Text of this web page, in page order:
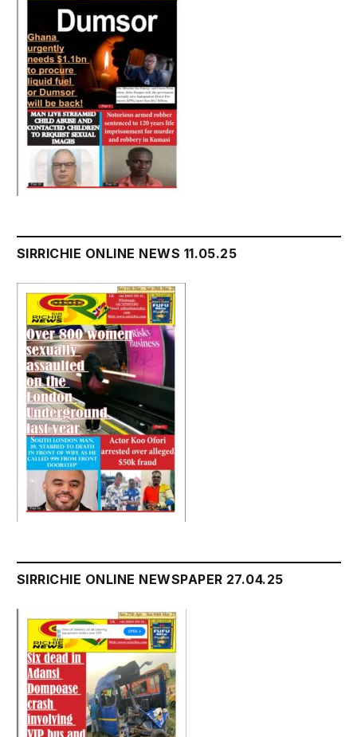
SIRRICHIE ONLINE NEWS 11.05.25
SIRRICHIE ONLINE NEWSPAPER 27.04.25